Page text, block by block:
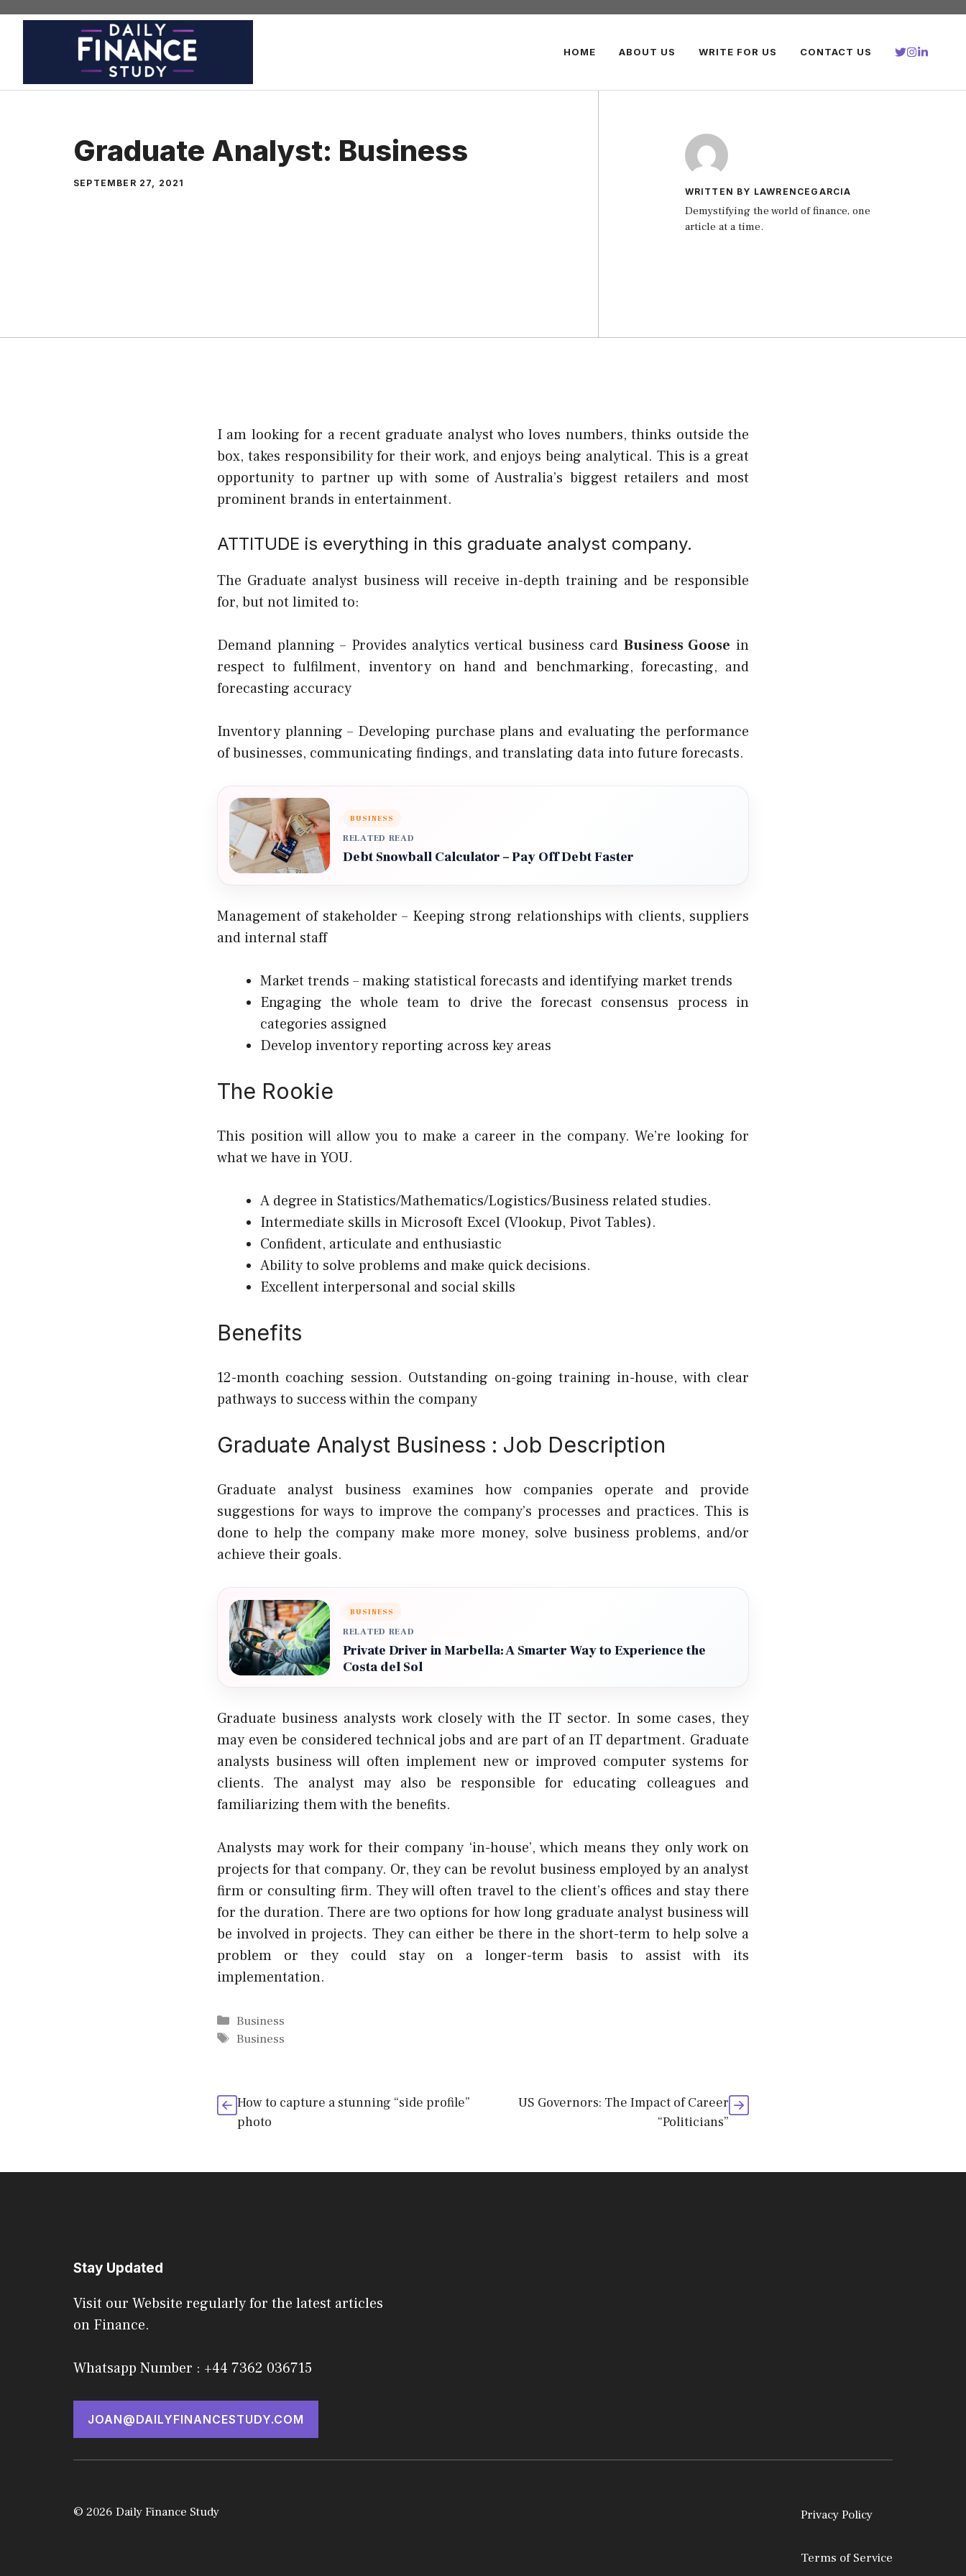
Skip
HOME ABOUT US WRITE FOR US CONTACT US
Graduate Analyst: Business
SEPTEMBER 27, 2021
WRITTEN BY LAWRENCEGARCIA
Demystifying the world of finance, one
article at a time.
I am looking for a recent graduate analyst who loves numbers, thinks outside the
box, takes responsibility for their work, and enjoys being analytical. This is a great
opportunity to partner up with some of Australia’s biggest retailers and most
prominent brands in entertainment.
ATTITUDE is everything in this graduate analyst company.
The Graduate analyst business will receive in-depth training and be responsible
for, but not limited to:
Demand planning – Provides analytics vertical business card Business Goose in
respect to fulfilment, inventory on hand and benchmarking, forecasting, and
forecasting accuracy
Inventory planning – Developing purchase plans and evaluating the performance
of businesses, communicating findings, and translating data into future forecasts.
BUSINESS
RELATED READ
Debt Snowball Calculator – Pay Off Debt Faster
Management of stakeholder – Keeping strong relationships with clients, suppliers
and internal staff
Market trends – making statistical forecasts and identifying market trends
Engaging the whole team to drive the forecast consensus process in
categories assigned
Develop inventory reporting across key areas
The Rookie
This position will allow you to make a career in the company. We’re looking for
what we have in YOU.
A degree in Statistics/Mathematics/Logistics/Business related studies.
Intermediate skills in Microsoft Excel (Vlookup, Pivot Tables).
Confident, articulate and enthusiastic
Ability to solve problems and make quick decisions.
Excellent interpersonal and social skills
Benefits
12-month coaching session. Outstanding on-going training in-house, with clear
pathways to success within the company
Graduate Analyst Business : Job Description
Graduate analyst business examines how companies operate and provide
suggestions for ways to improve the company’s processes and practices. This is
done to help the company make more money, solve business problems, and/or
achieve their goals.
BUSINESS
RELATED READ
Private Driver in Marbella: A Smarter Way to Experience the
Costa del Sol
Graduate business analysts work closely with the IT sector. In some cases, they
may even be considered technical jobs and are part of an IT department. Graduate
analysts business will often implement new or improved computer systems for
clients. The analyst may also be responsible for educating colleagues and
familiarizing them with the benefits.
Analysts may work for their company ‘in-house’, which means they only work on
projects for that company. Or, they can be revolut business employed by an analyst
firm or consulting firm. They will often travel to the client’s offices and stay there
for the duration. There are two options for how long graduate analyst business will
be involved in projects. They can either be there in the short-term to help solve a
problem or they could stay on a longer-term basis to assist with its
implementation.
Categories
Business
Tags
Business
How to capture a stunning “side profile”
photo
US Governors: The Impact of Career
“Politicians”
Stay Updated
Visit our Website regularly for the latest articles
on Finance.
Whatsapp Number : +44 7362 036715
JOAN@DAILYFINANCESTUDY.COM
© 2026 Daily Finance Study Privacy Policy
Terms of Service